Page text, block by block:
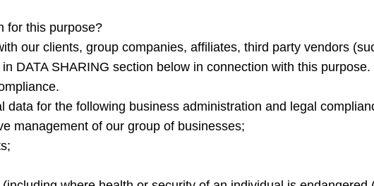
for this purpose?
our clients, group companies, affiliates, third party vendors
DATA SHARING section below in connection with this purpose.
data for the following business administration and legal
management of our group of businesses;